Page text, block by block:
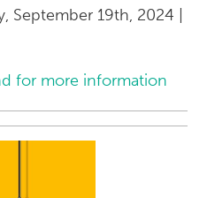
September 19th, 2024 |
for more information